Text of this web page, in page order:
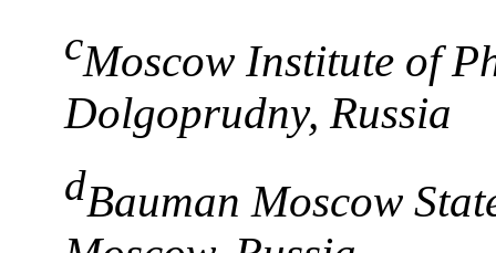
cMoscow Institute of
Dolgoprudny, Russia
dBauman Moscow